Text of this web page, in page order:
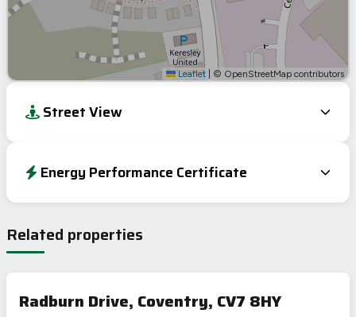
Leaflet © OpenStreetMap contributors
Street View
Energy Performance Certificate
Related properties
Radburn Drive, Coventry, CV7 8HY